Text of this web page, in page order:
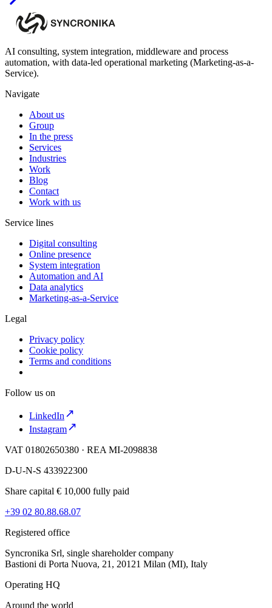
AI consulting, system integration, middleware and process
automation, with data-led operational marketing (Marketing-as-a-
Service).
Navigate
About us
Group
In the press
Services
Industries
Work
Blog
Contact
Work with us
Service lines
Digital consulting
Online presence
System integration
Automation and AI
Data analytics
Marketing-as-a-Service
Legal
Privacy policy
Cookie policy
Terms and conditions
Follow us on
LinkedIn
Instagram
VAT 01802650380 · REA MI-2098838
D-U-N-S 433922300
Share capital € 10,000 fully paid
+39 02 80.88.68.07
Registered office
Syncronika Srl, single shareholder company
Bastioni di Porta Nuova, 21, 20121 Milan (MI), Italy
Operating HQ
Around the world